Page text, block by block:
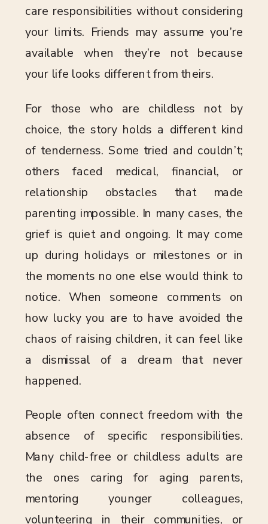
care responsibilities without considering
your limits. Friends may assume you’re
available when they’re not because
your life looks different from theirs.
For those who are childless not by
choice, the story holds a different kind
of tenderness. Some tried and couldn’t;
others faced medical, financial, or
relationship obstacles that made
parenting impossible. In many cases, the
grief is quiet and ongoing. It may come
up during holidays or milestones or in
the moments no one else would think to
notice. When someone comments on
how lucky you are to have avoided the
chaos of raising children, it can feel like
a dismissal of a dream that never
happened.
People often connect freedom with the
absence of specific responsibilities.
Many child-free or childless adults are
the ones caring for aging parents,
mentoring younger colleagues,
volunteering in their communities, or